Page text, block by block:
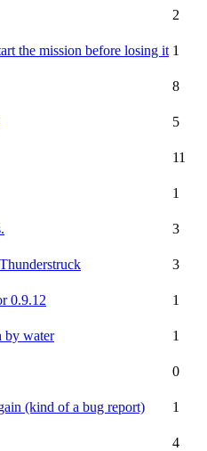
2
the mission before losing it 1
8
5
11
1
3
3
0.9.12 1
by water 1
0
(kind of a bug report) 1
4